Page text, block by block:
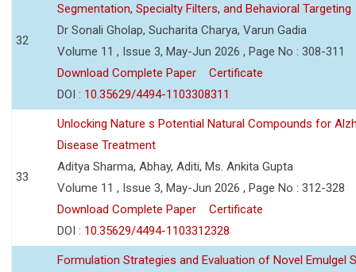
32
Segmentation, Specialty Filters, and Behavioral Targeting
Dr Sonali Gholap, Sucharita Charya, Varun Gadia
Volume 11 , Issue 3, May-Jun 2026 , Page No : 308-311
Download Complete Paper
Certificate
DOI : 10.35629/4494-1103308311
33
Unlocking Nature s Potential Natural Compounds for
Disease Treatment
Aditya Sharma, Abhay, Aditi, Ms. Ankita Gupta
Volume 11 , Issue 3, May-Jun 2026 , Page No : 312-328
Download Complete Paper
Certificate
DOI : 10.35629/4494-1103312328
Formulation Strategies and Evaluation of Novel Emulgel